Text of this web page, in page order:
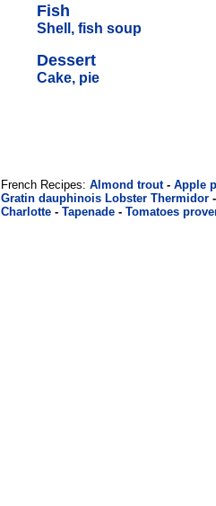
Fish
Shell, fish soup
Dessert
Cake, pie
French Recipes: Almond trout- Apple
Gratin dauphinois Lobster Thermidor-
Charlotte- Tapenade- Tomatoes